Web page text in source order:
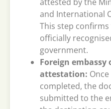
and International
This step
officially
government.
Foreign embassy
attestation:
completed, the
submitted to the